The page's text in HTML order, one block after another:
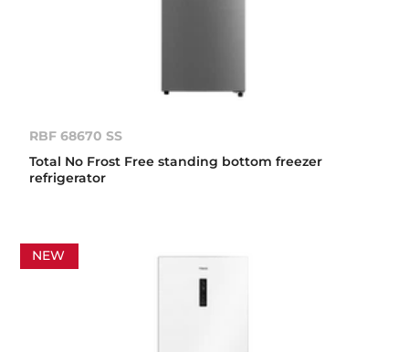
RBF 68670 SS
Total No Frost Free standing bottom freezer
refrigerator
NEW